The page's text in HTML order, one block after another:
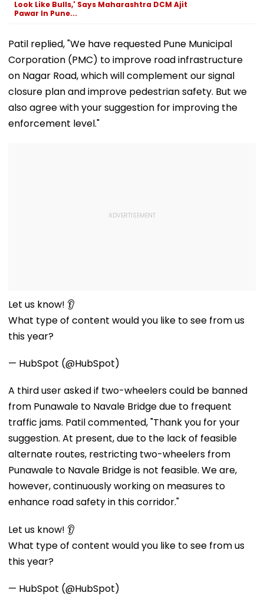
Look Like Bulls,' Says Maharashtra DCM Ajit
Pawar In Pune...
Patil replied, "We have requested Pune Municipal
Corporation (PMC) to improve road infrastructure
on Nagar Road, which will complement our signal
closure plan and improve pedestrian safety. But we
also agree with your suggestion for improving the
enforcement level."
Let us know! 👂
What type of content would you like to see from us
this year?
— HubSpot (@HubSpot)
A third user asked if two-wheelers could be banned
from Punawale to Navale Bridge due to frequent
traffic jams. Patil commented, "Thank you for your
suggestion. At present, due to the lack of feasible
alternate routes, restricting two-wheelers from
Punawale to Navale Bridge is not feasible. We are,
however, continuously working on measures to
enhance road safety in this corridor."
Let us know! 👂
What type of content would you like to see from us
this year?
— HubSpot (@HubSpot)